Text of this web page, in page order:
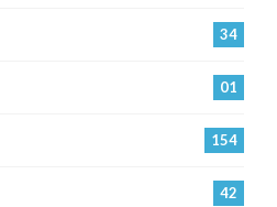
34
01
154
42